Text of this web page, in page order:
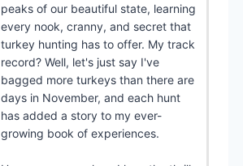
peaks of our beautiful state, learning
every nook, cranny, and secret that
turkey hunting has to offer. My track
record? Well, let's just say I've
bagged more turkeys than there are
days in November, and each hunt
has added a story to my ever-
growing book of experiences.